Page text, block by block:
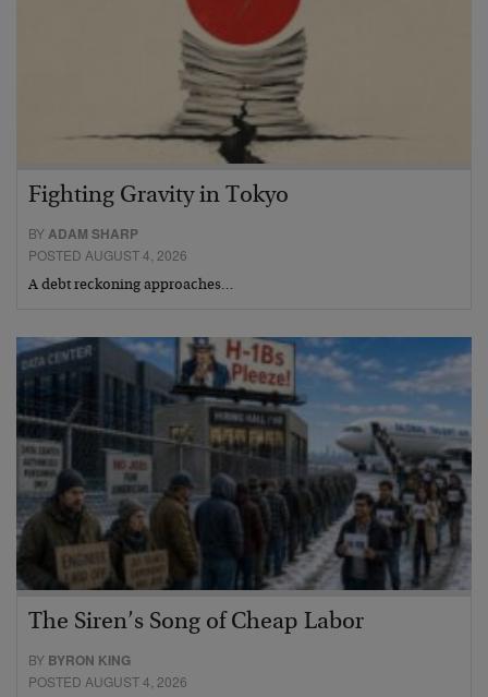
Fighting Gravity in Tokyo
BYADAM SHARP
POSTED AUGUST 4, 2026
A debt reckoning approaches…
The Siren’s Song of Cheap Labor
BY BYRON KING
POSTED AUGUST 4, 2026